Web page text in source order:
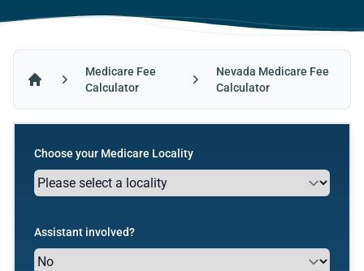
Medicare Fee
Calculator
Nevada Medicare Fee
Calculator
Choose your Medicare Locality
Assistant involved?